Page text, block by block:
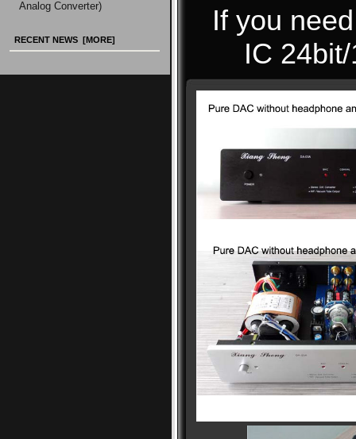
Analog Converter)
RECENT NEWS [MORE]
If you
IC